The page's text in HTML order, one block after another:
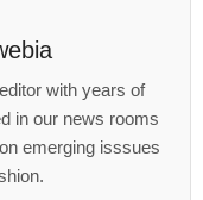
with years of
in our news rooms
emerging isssues